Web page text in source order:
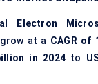
Electron
at a CAGR of
in 2024to